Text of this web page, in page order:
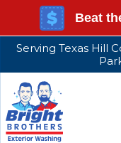
Serving Texas Hill